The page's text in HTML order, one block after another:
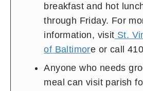
breakfast and hot
through Friday. For
information, visit St.
of Baltimore or call
Anyone who needs
meal can visit parish